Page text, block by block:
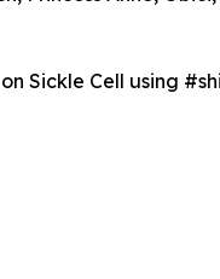
Sickle Cell using